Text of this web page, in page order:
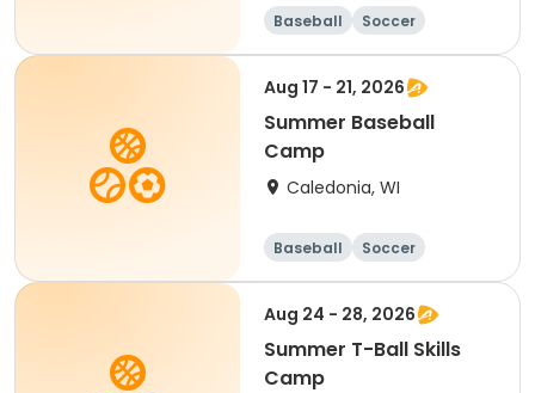
Baseball
Soccer
Football
Golf
Aug 17 - 21, 2026
Summer Baseball
Camp
Caledonia, WI
Baseball
Soccer
Football
Golf
Aug 24 - 28, 2026
Summer T-Ball Skills
Camp